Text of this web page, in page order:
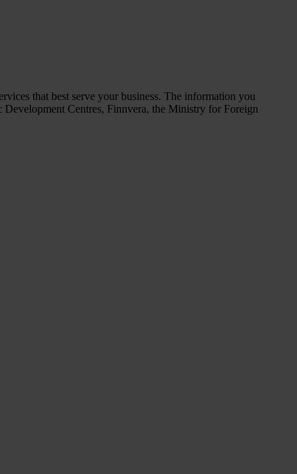
that best serve your business. The information you
Centres, Finnvera, the Ministry for Foreign